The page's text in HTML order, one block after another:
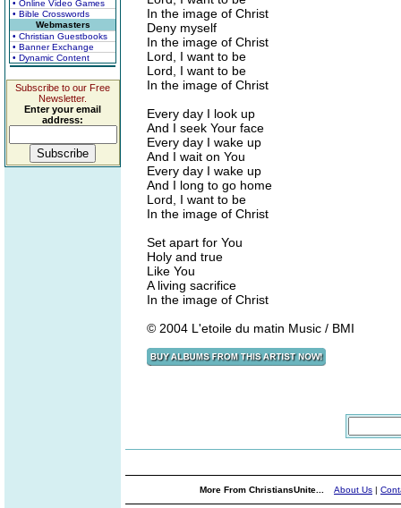
• Online Video Games
• Bible Crosswords
Webmasters
• Christian Guestbooks
• Banner Exchange
• Dynamic Content
Subscribe to our Free
Newsletter.
Enter your email
address:
In the image of Christ
Deny myself
In the image of Christ
Lord, I want to be
Lord, I want to be
In the image of Christ
Every day I look up
And I seek Your face
Every day I wake up
And I wait on You
Every day I wake up
And I long to go home
Lord, I want to be
In the image of Christ
Set apart for You
Holy and true
Like You
A living sacrifice
In the image of Christ
© 2004 L'etoile du matin Music / BMI
More From ChristiansUnite... About Us |